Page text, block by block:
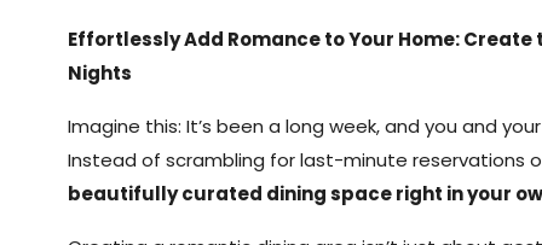
Effortlessly Add Romance to Your Home:
Nights
Imagine this: It’s been a long week, and you and
Instead of scrambling for last-minute reservations
beautifully curated dining space right in your